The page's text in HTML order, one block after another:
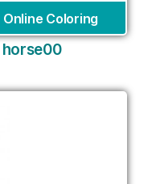
Online Coloring